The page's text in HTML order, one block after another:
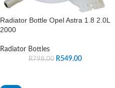
Radiator Bottle Opel Astra 1.8 2.0L
2000
Radiator Bottles
R798.00 R549.00